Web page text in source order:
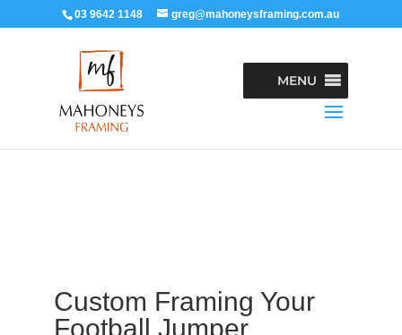
03 9642 1148 greg@mahoneysframing.com.au
MENU
Custom Framing Your
Football Jumper